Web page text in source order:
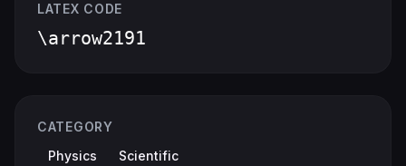
LATEX CODE
\arrow2191
CATEGORY
Physics
Scientific